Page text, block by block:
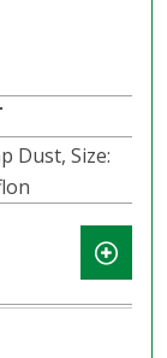
Dust, Size: